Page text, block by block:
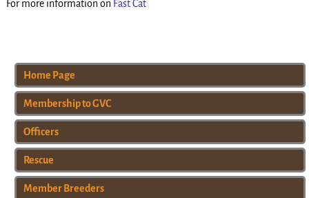
For more information on Fast Cat
Home Page
Membership to GVC
Officers
Rescue
Member Breeders